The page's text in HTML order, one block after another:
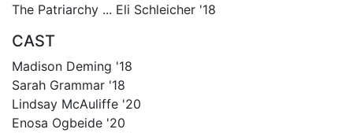
The Patriarchy ... Eli Schleicher '18
CAST
Madison Deming '18
Sarah Grammar '18
Lindsay McAuliffe '20
Enosa Ogbeide '20